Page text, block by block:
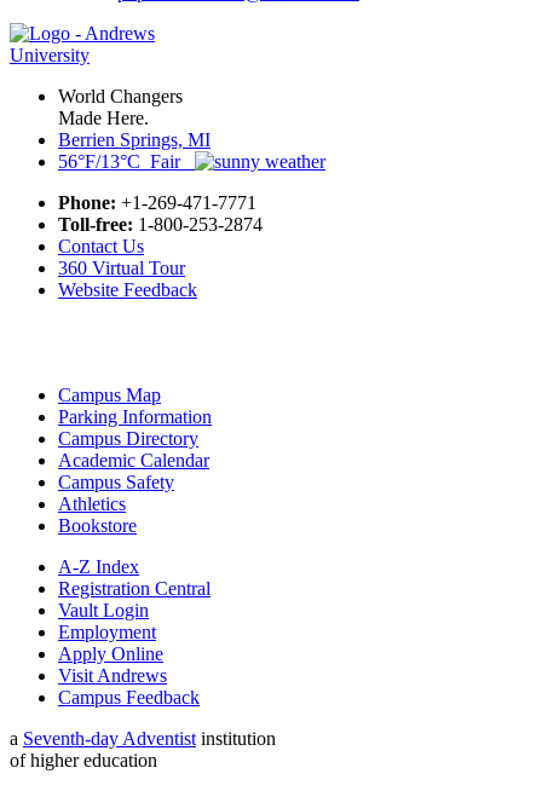
World Changers
Made Here.
Berrien Springs, MI
56°F/13°C Fair
Phone: +1-269-471-7771
Toll-free: 1-800-253-2874
Contact Us
360 Virtual Tour
Website Feedback
Campus Map
Parking Information
Campus Directory
Academic Calendar
Campus Safety
Athletics
Bookstore
A-Z Index
Registration Central
Vault Login
Employment
Apply Online
Visit Andrews
Campus Feedback
a Seventh-day Adventist institution
of higher education